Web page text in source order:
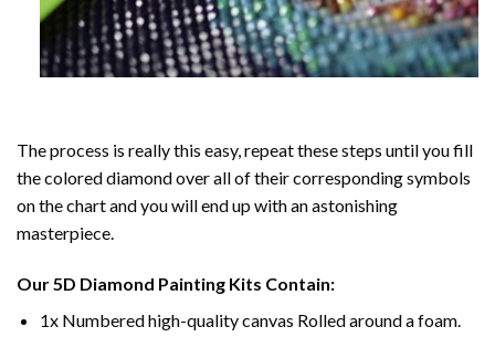
The process is really this easy, repeat these steps until you fill
the colored diamond over all of their corresponding symbols
on the chart and you will end up with an astonishing
masterpiece.
Our5D Diamond Painting Kits Contain:
1x Numbered high-quality canvas Rolled around a foam.